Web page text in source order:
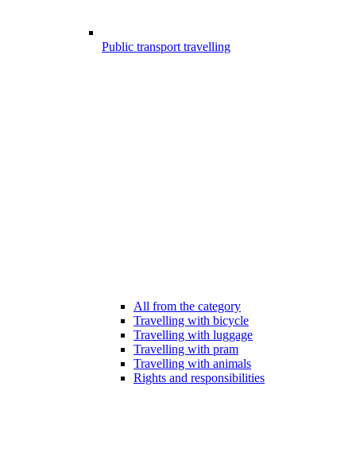
Public transport travelling
All from the category
Travelling with bicycle
Travelling with luggage
Travelling with pram
Travelling with animals
Rights and responsibilities